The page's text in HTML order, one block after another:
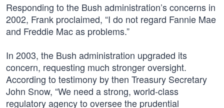
Responding to the Bush administration’s concerns in
2002, Frank proclaimed, “I do not regard Fannie Mae
and Freddie Mac as problems.”
In 2003, the Bush administration upgraded its
concern, requesting much stronger oversight.
According to testimony by then Treasury Secretary
John Snow, “We need a strong, world-class
regulatory agency to oversee the prudential